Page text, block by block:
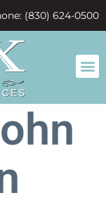
(830) 624-0500